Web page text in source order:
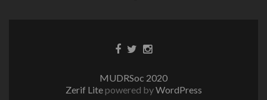
MUDRSoc 2020
Zerif Litepowered byWordPress